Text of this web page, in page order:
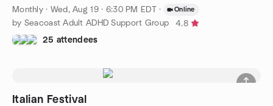
Monthly· Wed, Aug 19 · 6:30 PM EDT · Online
by Seacoast Adult ADHD Support Group
4.8
25 attendees
Italian Festival